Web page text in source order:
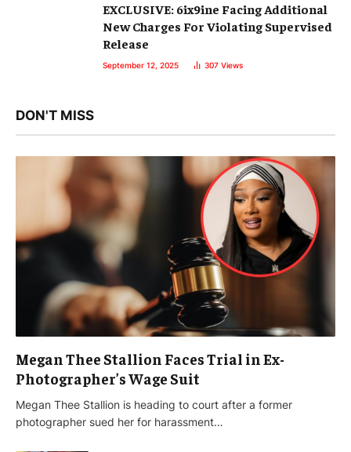
EXCLUSIVE: 6ix9ine Facing Additional
New Charges For Violating Supervised
Release
September 12, 2025 307 Views
DON'T MISS
Megan Thee Stallion Faces Trial in Ex-
Photographer’s Wage Suit
Megan Thee Stallion is heading to court after a former
photographer sued her for harassment…